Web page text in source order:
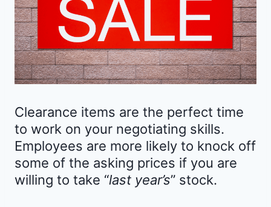
Clearance items are the perfect time
to work on your negotiating skills.
Employees are more likely to knock off
some of the asking prices if you are
willing to take “last year’s” stock.